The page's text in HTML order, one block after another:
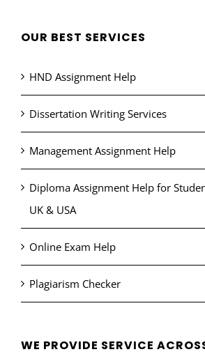
OUR BEST SERVICES
HND Assignment Help
Dissertation Writing Services
Management Assignment Help
Diploma Assignment Help for
UK & USA
Online Exam Help
Plagiarism Checker
WE PROVIDE SERVICE